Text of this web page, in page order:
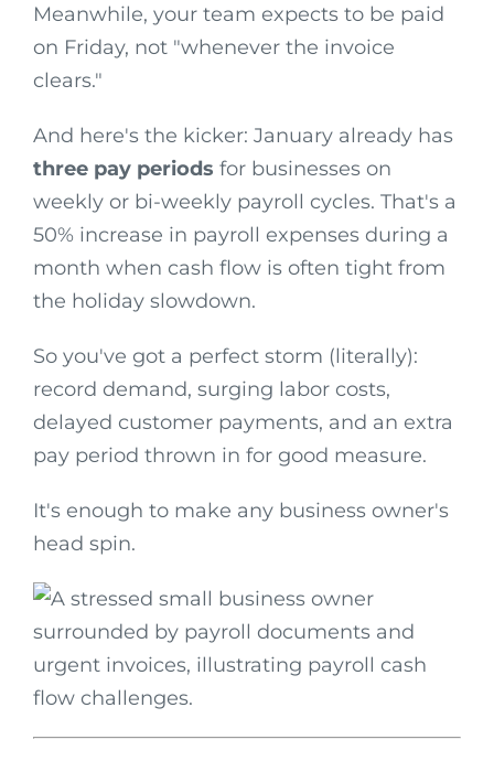
Meanwhile, your team expects to be paid
on Friday, not "whenever the invoice
clears."
And here's the kicker: January already has
three pay periods for businesses on
weekly or bi-weekly payroll cycles. That's a
50% increase in payroll expenses during a
month when cash flow is often tight from
the holiday slowdown.
So you've got a perfect storm (literally):
record demand, surging labor costs,
delayed customer payments, and an extra
pay period thrown in for good measure.
It's enough to make any business owner's
head spin.